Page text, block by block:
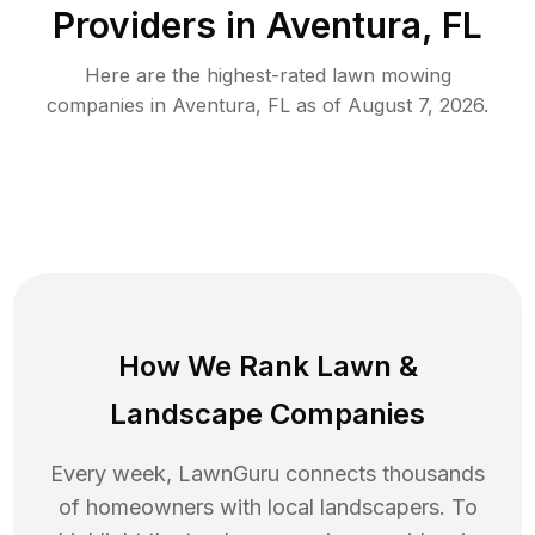
Providers in Aventura, FL
Here are the highest-rated lawn mowing
companies in Aventura, FL as of August 7, 2026.
How We Rank Lawn &
Landscape Companies
Every week, LawnGuru connects thousands
of homeowners with local landscapers. To